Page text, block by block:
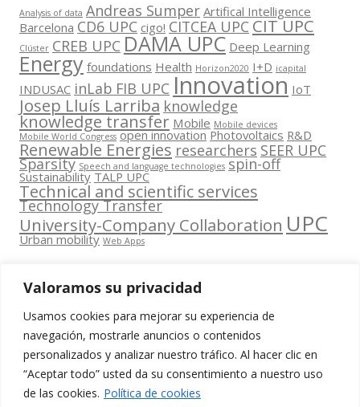
Valoramos su privacidad
Usamos cookies para mejorar su experiencia de
navegación, mostrarle anuncios o contenidos
personalizados y analizar nuestro tráfico. Al hacer clic en
“Aceptar todo” usted da su consentimiento a nuestro uso
de las cookies. Política de cookies
Analysis of data Andreas Sumper Artifical Intelligence
Barcelona CD6 UPC cigo! CITCEA UPC CIT UPC
Clúster CREB UPC DAMA UPC Deep Learning
Energy foundations Health Horizon2020 I+D icapital
INDUSAC inLab FIB UPC Innovation IoT
Josep Lluís Larriba knowledge
knowledge transfer Mobile Mobile devices
Mobile World Congress open innovation Photovoltaics R&D
Renewable Energies researchers SEER UPC
Sparsity Speech and language technologies spin-off
Sustainability TALP UPC
Technical and scientific services
Technology Transfer
University-Company Collaboration UPC
Urban mobility Web Apps
Contacta
amb
nosaltres
Edifici
www.cit.upc.edu
Segueix-nos